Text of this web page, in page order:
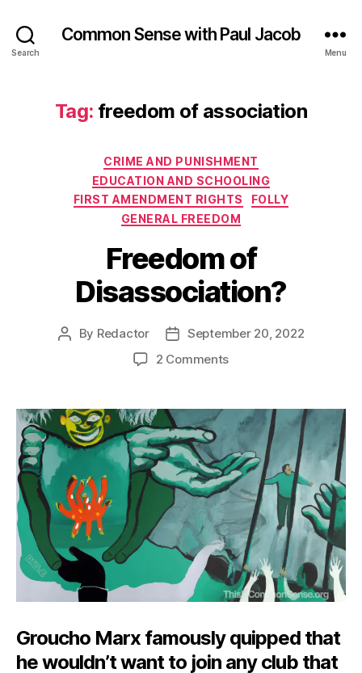
Search
Common Sense with Paul Jacob
Menu
Tag: freedom of association
Categories
CRIME AND PUNISHMENT
EDUCATION AND SCHOOLING
FIRST AMENDMENT RIGHTS
FOLLY
GENERAL FREEDOM
Freedom of
Disassociation?
Post
By Redactor
Post
date
September 20, 2022
2 Commentson
Disassociation?
Groucho Marx famously quipped that
he wouldn’t want to join any club that